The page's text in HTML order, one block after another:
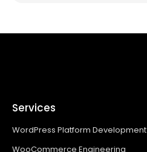
Services
WordPress Platform Development
WooCommerce Engineering